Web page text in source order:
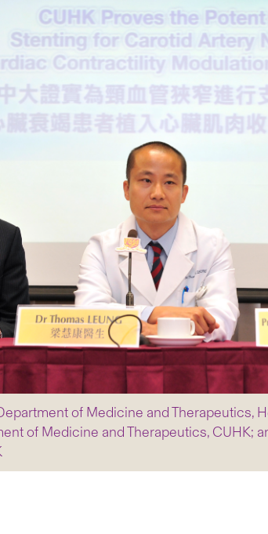
of Medicine and Therapeutics,
of Medicine and Therapeutics, CUHK;